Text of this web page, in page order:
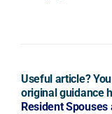
Useful article?
original guidance
Resident